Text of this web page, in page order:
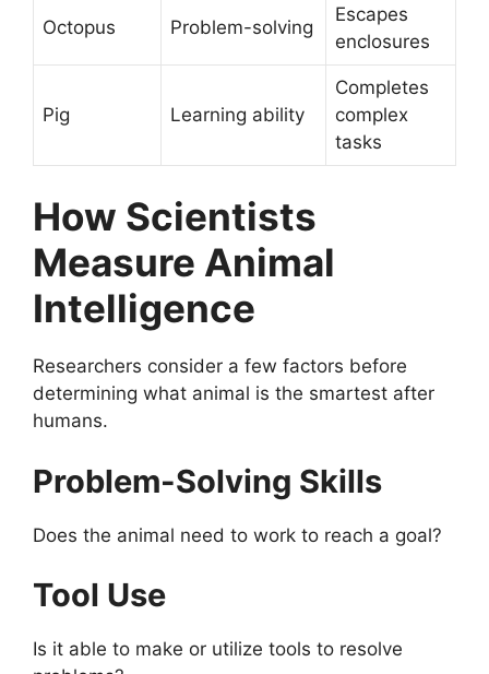
Octopus Problem-solving
Escapes
enclosures
Pig Learning ability
Completes
complex
tasks
How Scientists
Measure Animal
Intelligence
Researchers consider a few factors before
determining what animal is the smartest after
humans.
Problem-Solving Skills
Does the animal need to work to reach a goal?
Tool Use
Is it able to make or utilize tools to resolve